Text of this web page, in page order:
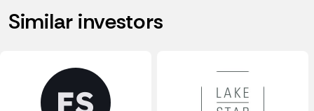
Similar investors